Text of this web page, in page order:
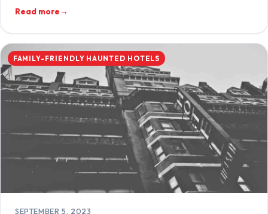
Read more→
FAMILY-FRIENDLY HAUNTED HOTELS
SEPTEMBER 5, 2023